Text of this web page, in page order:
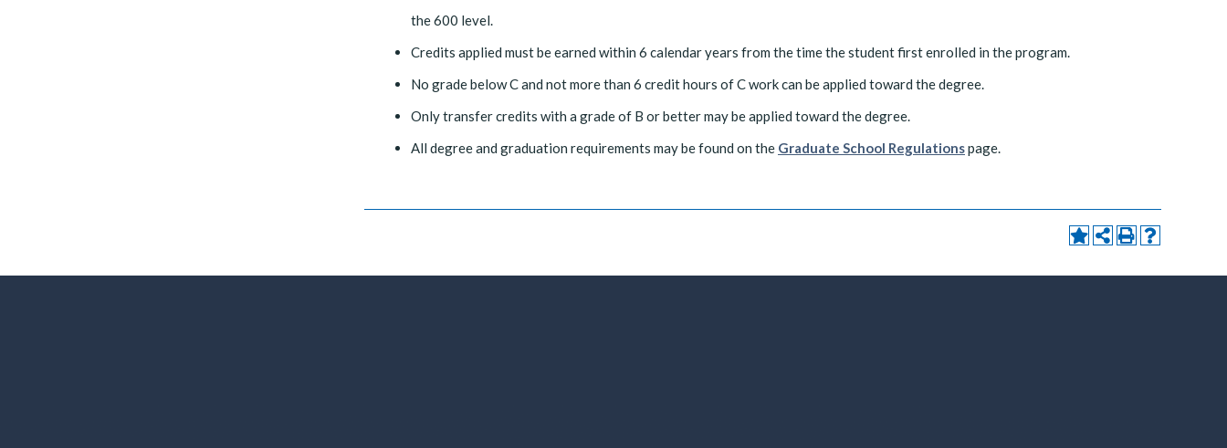
the 600 level.
Credits applied must be earned within 6 calendar years from the time the student first enrolled in the program.
No grade below C and not more than 6 credit hours of C work can be applied toward the degree.
Only transfer credits with a grade of B or better may be applied toward the degree.
All degree and graduation requirements may be found on the Graduate School Regulationspage.